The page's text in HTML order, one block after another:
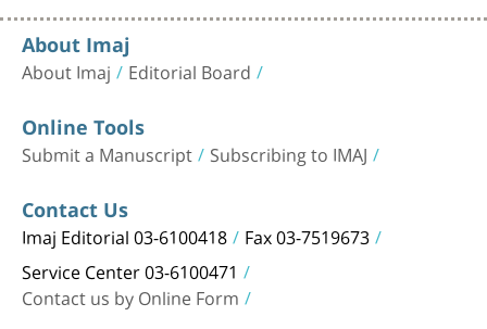
About Imaj
About Imaj Editorial Board
Online Tools
Submit a Manuscript Subscribing to IMAJ
Contact Us
Imaj Editorial 03-6100418 Fax 03-7519673
Service Center 03-6100471
Contact us by Online Form